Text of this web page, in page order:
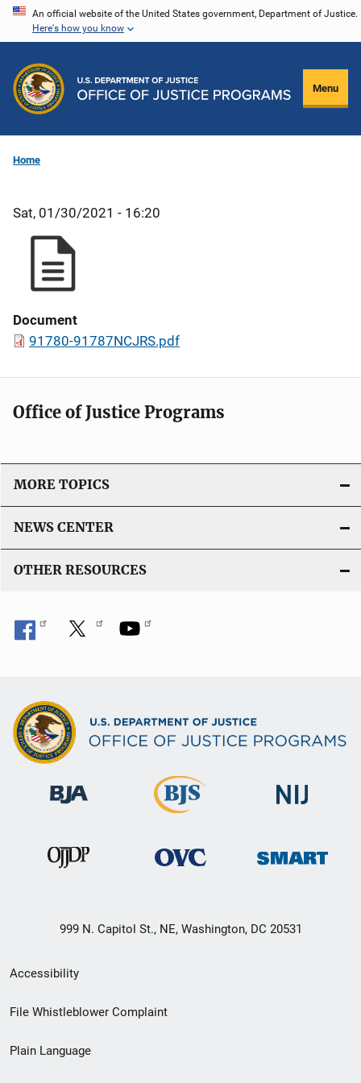
Skip
content
An official website of the United States government, Department of Justice.
Here's how you know
Menu
Home
Sat, 01/30/2021 - 16:20
Document
91780-91787NCJRS.pdf
Office of Justice Programs
MORE TOPICS
NEWS CENTER
OTHER RESOURCES
999 N. Capitol St., NE, Washington, DC 20531
Secondary
Footer
menu
Accessibility
File Whistleblower Complaint
Plain Language